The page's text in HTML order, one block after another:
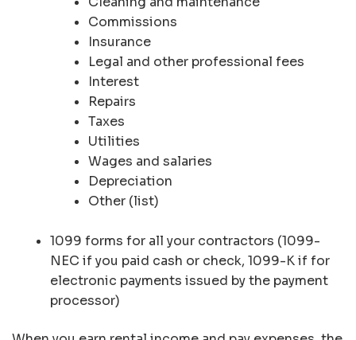
Commissions
Insurance
Legal and other professional fees
Interest
Repairs
Taxes
Utilities
Wages and salaries
Depreciation
Other (list)
1099 forms for all your contractors (1099-
NEC if you paid cash or check, 1099-K if for
electronic payments issued by the payment
processor)